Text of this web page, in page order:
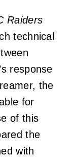
Raiders
technical
response
the
for
of this
the
with